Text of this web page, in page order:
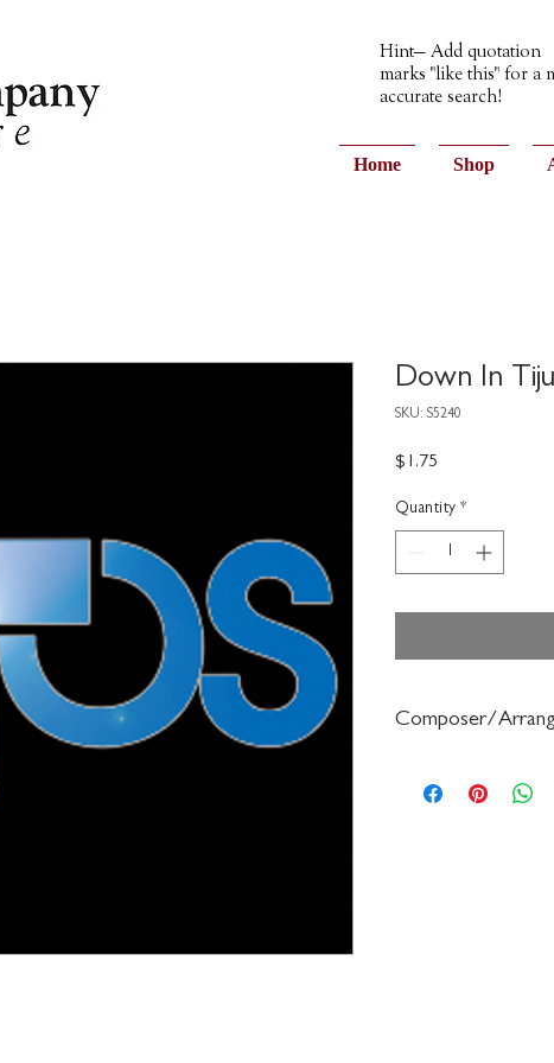
Hint— Add quotation
marks "like this" for a
accurate search!
Home Shop
Down In
SKU: S5240
$1.75
Quantity *
Composer/